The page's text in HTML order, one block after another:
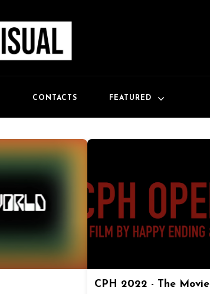
CONTACTS FEATURED
CPH 2022 - The Movie